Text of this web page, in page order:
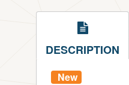
DESCRIPTION
New